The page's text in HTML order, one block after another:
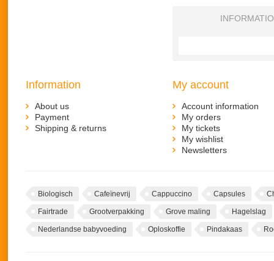
Information
About us
Payment
Shipping & returns
My account
Account information
My orders
My tickets
My wishlist
Newsletters
Biologisch Cafeïnevrij Cappuccino Capsules
Fairtrade Grootverpakking Grove maling Hagelslag
Nederlandse babyvoeding Oploskoffie Pindakaas